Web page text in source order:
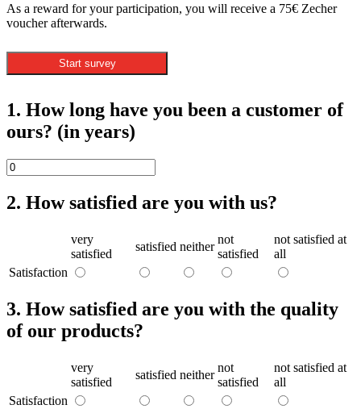
As a reward for your participation, you will receive a 75€ Zecher
voucher afterwards.
Start survey
1. How long have you been a customer of
ours? (in years)
2. How satisfied are you with us?
very
satisfied
satisfied neither
not
satisfied
not satisfied at
all
Satisfaction
3. How satisfied are you with the quality
of our products?
very
satisfied
satisfied neither
not
satisfied
not satisfied at
all
Satisfaction